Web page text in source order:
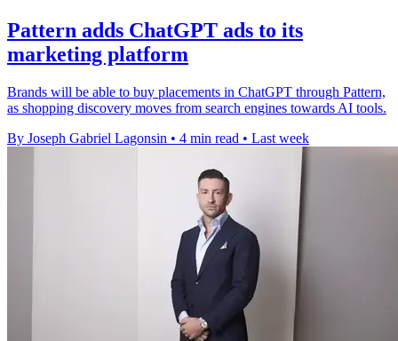
Pattern adds ChatGPT ads to its
marketing platform
Brands will be able to buy placements in ChatGPT through Pattern,
as shopping discovery moves from search engines towards AI tools.
By Joseph Gabriel Lagonsin • 4 min read • Last week